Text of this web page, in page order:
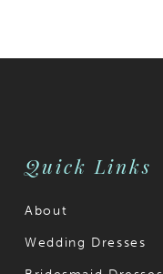
Quick Links
About
Wedding Dresses